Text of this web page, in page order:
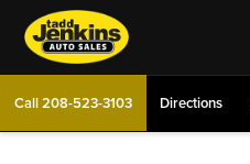
Call208-523-3103 Directions